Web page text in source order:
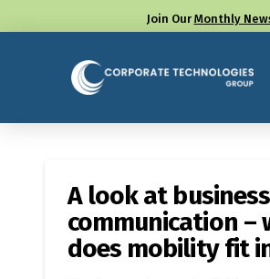
Join Our Monthly
A look at business
communication –
does mobility fit